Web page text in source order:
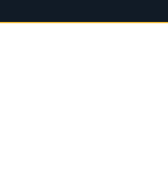
MTN 4:30pm News